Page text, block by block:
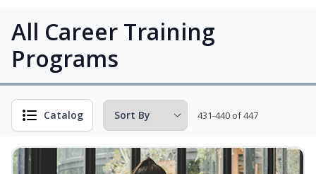
All Career Training
Programs
Catalog 431-440 of 447